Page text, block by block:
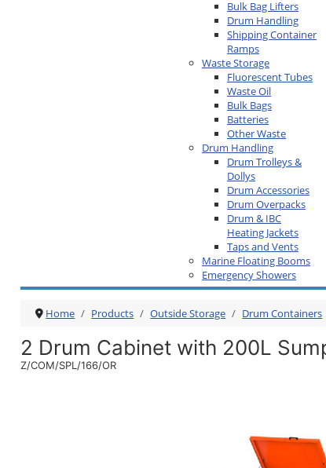
Bulk Bag Lifters
Drum Handling
Shipping Container
Ramps
Waste Storage
Fluorescent Tubes
Waste Oil
Bulk Bags
Batteries
Other Waste
Drum Handling
Drum Trolleys &
Dollys
Drum Accessories
Drum Overpacks
Drum & IBC
Heating Jackets
Taps and Vents
Marine Floating Booms
Emergency Showers
Home Products Outside Storage Drum Containers
2 Drum Cabinet with 200L
Z/COM/SPL/166/OR